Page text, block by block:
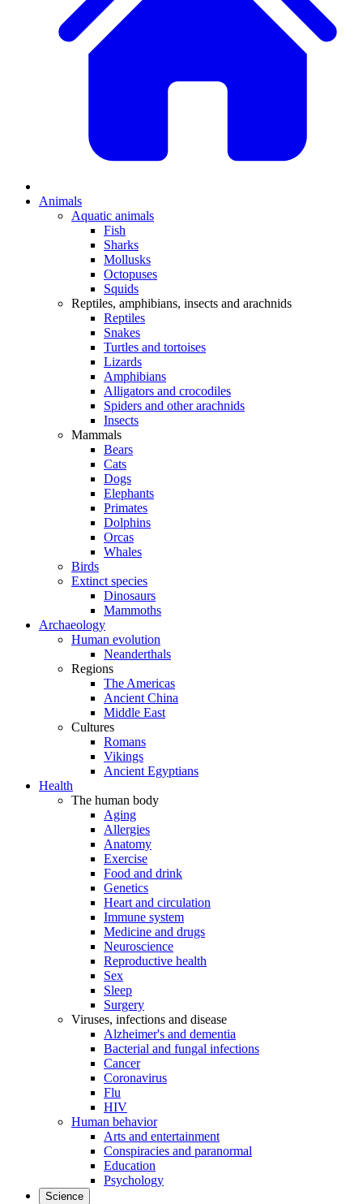
Animals
Aquatic animals
Fish
Sharks
Mollusks
Octopuses
Squids
Reptiles, amphibians, insects and arachnids
Reptiles
Snakes
Turtles and tortoises
Lizards
Amphibians
Alligators and crocodiles
Spiders and other arachnids
Insects
Mammals
Bears
Cats
Dogs
Elephants
Primates
Dolphins
Orcas
Whales
Birds
Extinct species
Dinosaurs
Mammoths
Archaeology
Human evolution
Neanderthals
Regions
The Americas
Ancient China
Middle East
Cultures
Romans
Vikings
Ancient Egyptians
Health
The human body
Aging
Allergies
Anatomy
Exercise
Food and drink
Genetics
Heart and circulation
Immune system
Medicine and drugs
Neuroscience
Reproductive health
Sex
Sleep
Surgery
Viruses, infections and disease
Alzheimer's and dementia
Bacterial and fungal infections
Cancer
Coronavirus
Flu
HIV
Human behavior
Arts and entertainment
Conspiracies and paranormal
Education
Psychology
Science